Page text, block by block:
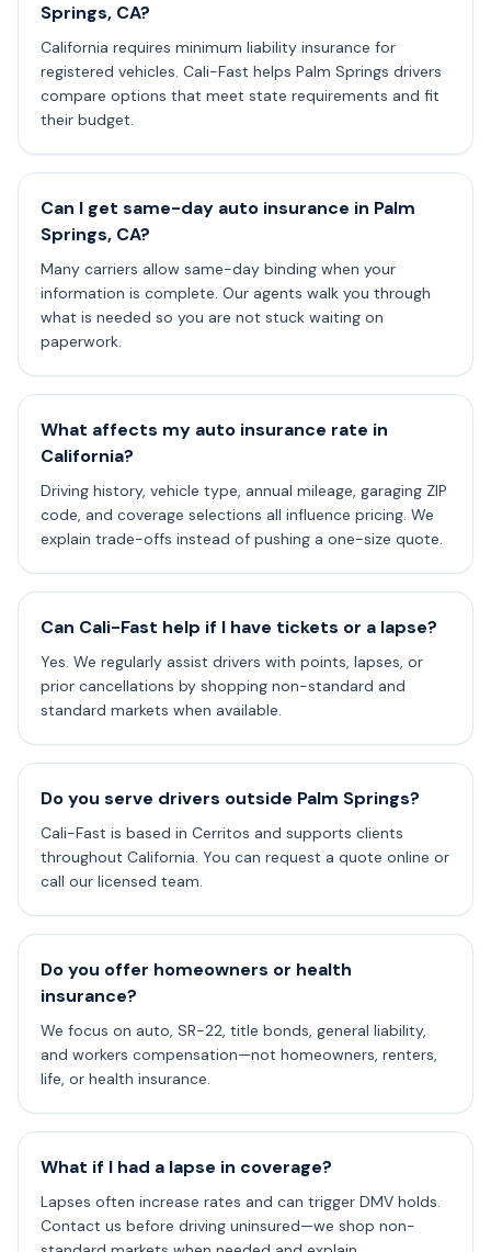
Springs, CA?
California requires minimum liability insurance for
registered vehicles. Cali-Fast helps Palm Springs drivers
compare options that meet state requirements and fit
their budget.
Can I get same-day auto insurance in Palm
Springs, CA?
Many carriers allow same-day binding when your
information is complete. Our agents walk you through
what is needed so you are not stuck waiting on
paperwork.
What affects my auto insurance rate in
California?
Driving history, vehicle type, annual mileage, garaging ZIP
code, and coverage selections all influence pricing. We
explain trade-offs instead of pushing a one-size quote.
Can Cali-Fast help if I have tickets or a lapse?
Yes. We regularly assist drivers with points, lapses, or
prior cancellations by shopping non-standard and
standard markets when available.
Do you serve drivers outside Palm Springs?
Cali-Fast is based in Cerritos and supports clients
throughout California. You can request a quote online or
call our licensed team.
Do you offer homeowners or health
insurance?
We focus on auto, SR-22, title bonds, general liability,
and workers compensation—not homeowners, renters,
life, or health insurance.
What if I had a lapse in coverage?
Lapses often increase rates and can trigger DMV holds.
Contact us before driving uninsured—we shop non-